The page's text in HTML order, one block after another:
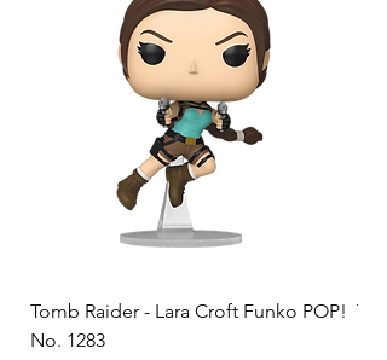
Tomb Raider - Lara Croft Funko POP!
No. 1283